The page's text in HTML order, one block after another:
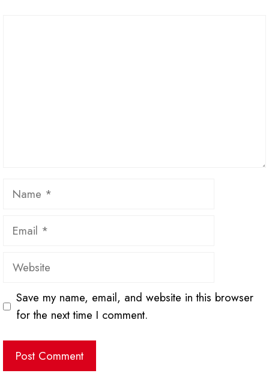
Name
Email
Website
Save my name, email, and website in this browser
for the next time I comment.